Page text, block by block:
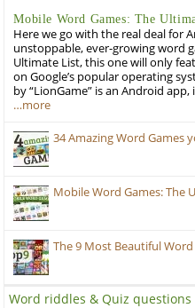
Mobile Word Games: The
Here we go with the real deal for
unstoppable, ever-growing word
Ultimate List, this one will only
on Google’s popular operating
by “LionGame” is an Android
…more
34 Amazing Word Games
Mobile Word Games: The
The 9 Most Beautiful Word
Word riddles & Quiz questions